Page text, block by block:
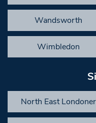
Wandsworth
Wimbledon
North East Londoner